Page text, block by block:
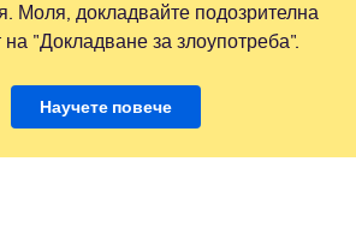
Моля, докладвайте подозрителна
на "Докладване за злоупотреба".
Научете повече